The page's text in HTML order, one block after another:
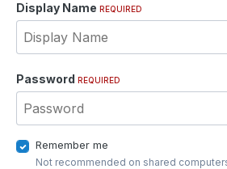
Display Name REQUIRED
Password REQUIRED
Remember me
Not recommended on shared